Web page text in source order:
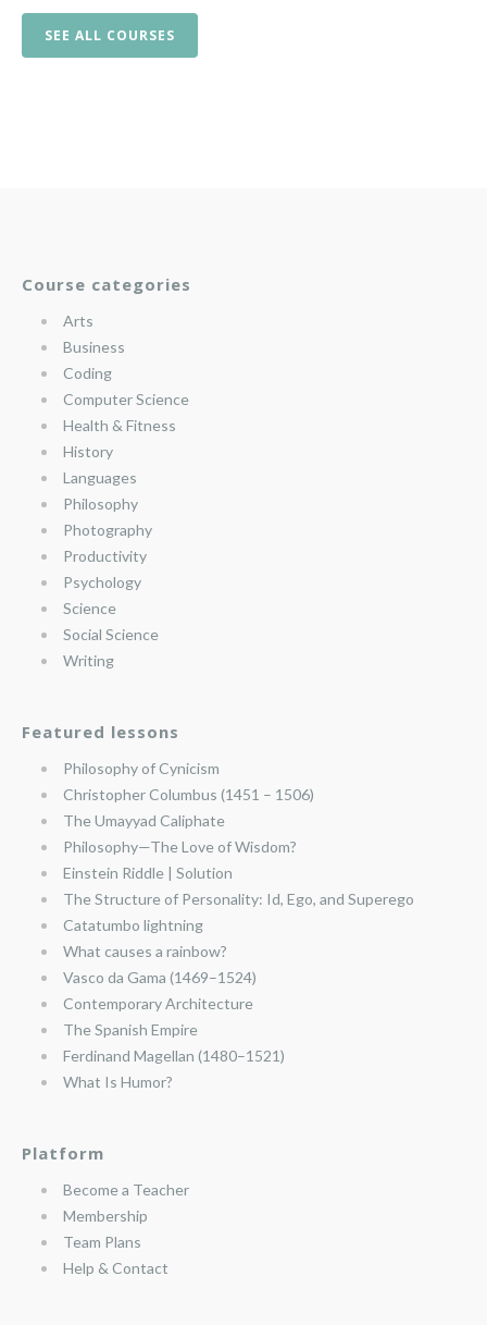
SEE ALL COURSES
Course categories
Arts
Business
Coding
Computer Science
Health & Fitness
History
Languages
Philosophy
Photography
Productivity
Psychology
Science
Social Science
Writing
Featured lessons
Philosophy of Cynicism
Christopher Columbus (1451 – 1506)
The Umayyad Caliphate
Philosophy—The Love of Wisdom?
Einstein Riddle | Solution
The Structure of Personality: Id, Ego, and Superego
Catatumbo lightning
What causes a rainbow?
Vasco da Gama (1469–1524)
Contemporary Architecture
The Spanish Empire
Ferdinand Magellan (1480–1521)
What Is Humor?
Platform
Become a Teacher
Membership
Team Plans
Help & Contact